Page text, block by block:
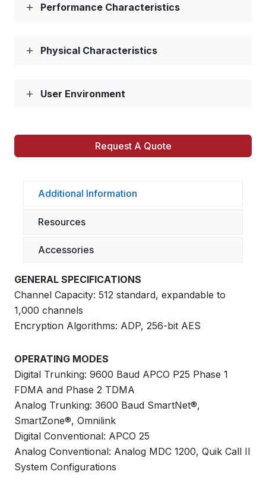
Performance Characteristics
Physical Characteristics
User Environment
Request A Quote
Additional Information
Resources
Accessories
GENERAL SPECIFICATIONS
Channel Capacity: 512 standard, expandable to
1,000 channels
Encryption Algorithms: ADP, 256-bit AES
OPERATING MODES
Digital Trunking: 9600 Baud APCO P25 Phase 1
FDMA and Phase 2 TDMA
Analog Trunking: 3600 Baud SmartNet®,
SmartZone®, Omnilink
Digital Conventional: APCO 25
Analog Conventional: Analog MDC 1200, Quik Call II
System Configurations